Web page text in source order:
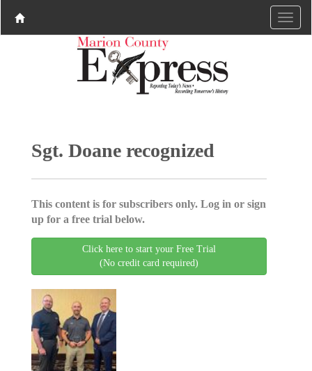
Sgt. Doane recognized
This content is for subscribers only. Log in or sign
up for a free trial below.
Click here to start your Free Trial
(No credit card required)